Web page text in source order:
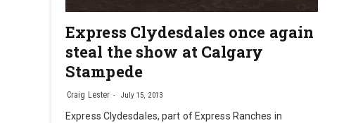
Express Clydesdales once again
steal the show at Calgary
Stampede
Craig Lester July 15, 2013
Express Clydesdales, part of Express Ranches in